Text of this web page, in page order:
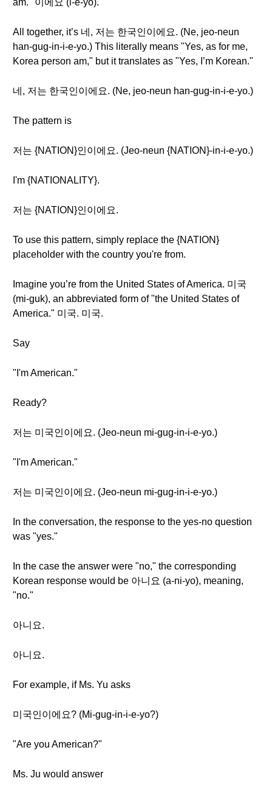
am." 이에요 (i-e-yo).
All together, it’s 네, 저는 한국인이에요. (Ne, jeo-neun
han-gug-in-i-e-yo.) This literally means "Yes, as for me,
Korea person am," but it translates as "Yes, I’m Korean."
네, 저는 한국인이에요. (Ne, jeo-neun han-gug-in-i-e-yo.)
The pattern is
저는 {NATION}인이에요. (Jeo-neun {NATION}-in-i-e-yo.)
I'm {NATIONALITY}.
저는 {NATION}인이에요.
To use this pattern, simply replace the {NATION}
placeholder with the country you're from.
Imagine you’re from the United States of America. 미국
(mi-guk), an abbreviated form of "the United States of
America." 미국. 미국.
Say
"I'm American."
Ready?
저는 미국인이에요. (Jeo-neun mi-gug-in-i-e-yo.)
"I'm American."
저는 미국인이에요. (Jeo-neun mi-gug-in-i-e-yo.)
In the conversation, the response to the yes-no question
was "yes."
In the case the answer were "no," the corresponding
Korean response would be 아니요 (a-ni-yo), meaning,
"no."
아니요.
아니요.
For example, if Ms. Yu asks
미국인이에요? (Mi-gug-in-i-e-yo?)
"Are you American?"
Ms. Ju would answer